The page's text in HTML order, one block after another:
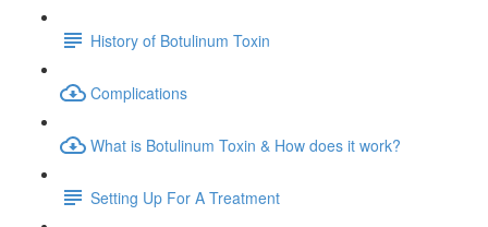
History of Botulinum Toxin
Complications
What is Botulinum Toxin & How does it work?
Setting Up For A Treatment